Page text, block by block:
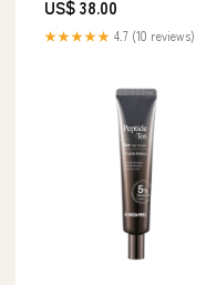
US$ 38.00
★★★★★ 4.7 (10 reviews)